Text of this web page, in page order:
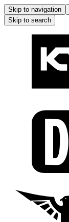
Skip to navigation
Skip to search